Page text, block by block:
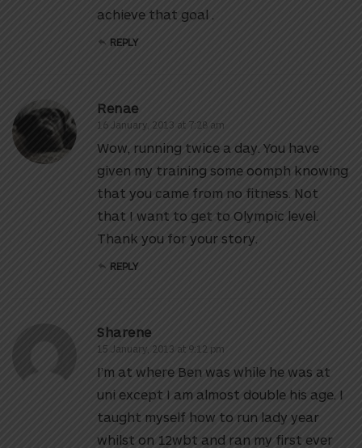
achieve that goal .
REPLY
Renae
16 January, 2013 at 7:28 am
Wow, running twice a day. You have
given my training some oomph knowing
that you came from no fitness. Not
that I want to get to Olympic level.
Thank you for your story.
REPLY
Sharene
15 January, 2013 at 9:12 pm
I’m at where Ben was while he was at
uni except I am almost double his age. I
taught myself how to run lady year
whilst on 12wbt and ran my first ever